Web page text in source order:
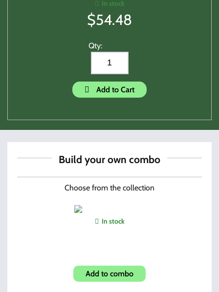
In stock
$54.48
Qty:
Add to Cart
Build your own combo
Choose from the collection
In stock
Add to combo